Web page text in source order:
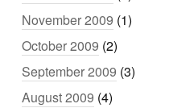
November 2009 (1)
October 2009 (2)
September 2009 (3)
August 2009 (4)